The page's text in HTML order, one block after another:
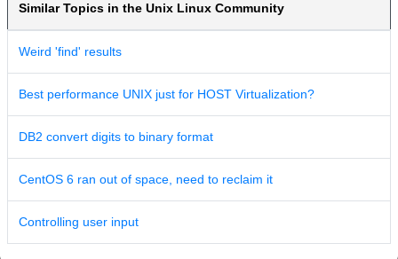
Similar Topics in the Unix Linux Community
Weird 'find' results
Best performance UNIX just for HOST Virtualization?
DB2 convert digits to binary format
CentOS 6 ran out of space, need to reclaim it
Controlling user input